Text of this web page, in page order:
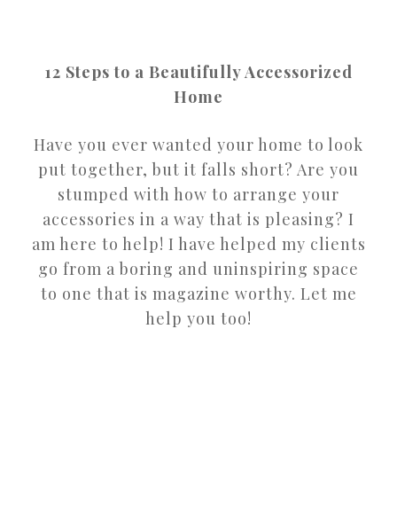
12 Steps to a Beautifully Accessorized
Home
Have you ever wanted your home to look
put together, but it falls short? Are you
stumped with how to arrange your
accessories in a way that is pleasing? I
am here to help! I have helped my clients
go from a boring and uninspiring space
to one that is magazine worthy. Let me
help you too!